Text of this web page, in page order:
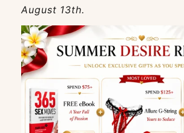
August 13th.